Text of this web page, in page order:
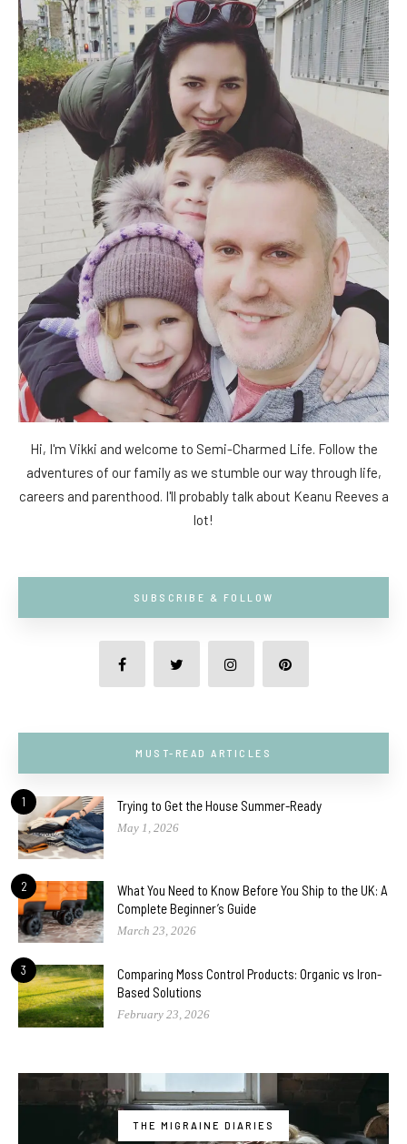
Hi, I'm Vikki and welcome to Semi-Charmed Life. Follow the
adventures of our family as we stumble our way through life,
careers and parenthood. I'll probably talk about Keanu Reeves a
lot!
SUBSCRIBE & FOLLOW
MUST-READ ARTICLES
1 Trying to Get the House Summer-Ready
May 1, 2026
2
What You Need to Know Before You Ship to the UK: A
Complete Beginner’s Guide
March 23, 2026
3
Comparing Moss Control Products: Organic vs Iron-
Based Solutions
February 23, 2026
THE MIGRAINE DIARIES